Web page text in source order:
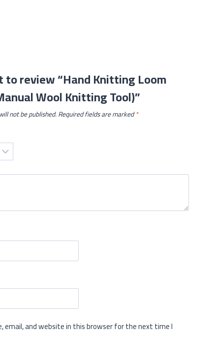
review “Hand Knitting Loom
Wool Knitting Tool)”
not be published.Required fields are marked*
email, and website in this browser for the next time I